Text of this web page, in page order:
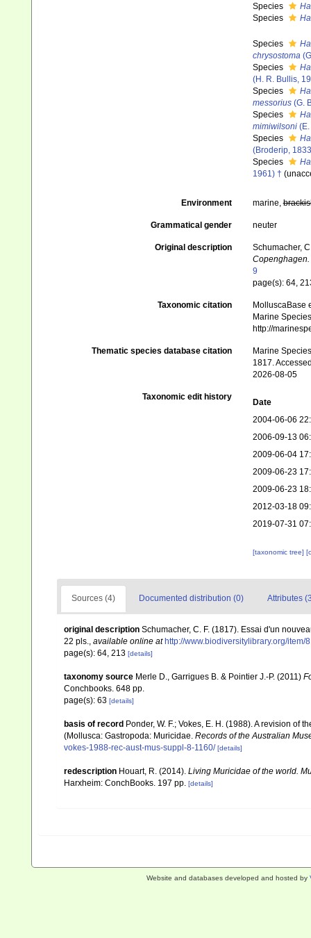
Species
Species
Species
chrysostoma
Species
(H. R. Bullis,
Species
messorius(G.
Species
mimiwilsoni(E.
Species
(Broderip,
Species
1961) † (
Environment marine,
Grammatical gender neuter
Original description
Schumacher,
Copenghagen.
9
page(s): 64,
Taxonomic citation
MolluscaBase
Marine
http://
Thematic species database citation
Marine
1817.
2026-08-05
Taxonomic edit history
Date
2004-06-06
2006-09-13
2009-06-04
2009-06-23
2009-06-23
2012-03-18
2019-07-31
[taxonomic tree]
Sources (4) Documented distribution (0) Attributes
original description Schumacher, C. F. (1817). Essai d'un
22 pls., available online at http://www.biodiversitylibrary.org/item/
page(s): 64, 213 [details]
taxonomy source Merle D., Garrigues B. & Pointier J.-P. (2011)
Conchbooks. 648 pp.
page(s): 63 [details]
basis of record Ponder, W. F.; Vokes, E. H. (1988). A revision of
(Mollusca: Gastropoda: Muricidae. Records of the Australian
vokes-1988-rec-aust-mus-suppl-8-1160/ [details]
redescription Houart, R. (2014). Living Muricidae of the world.
Harxheim: ConchBooks. 197 pp. [details]
Website and databases developed and hosted by